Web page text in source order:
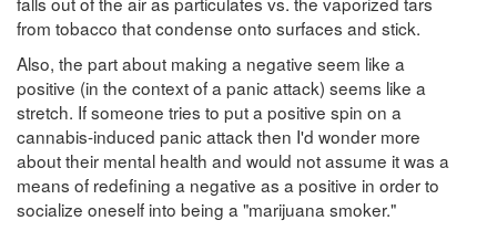
from tobacco that condense onto surfaces and stick.
Also, the part about making a negative seem like a
positive (in the context of a panic attack) seems like a
stretch. If someone tries to put a positive spin on a
cannabis-induced panic attack then I'd wonder more
about their mental health and would not assume it was a
means of redefining a negative as a positive in order to
socialize oneself into being a "marijuana smoker."